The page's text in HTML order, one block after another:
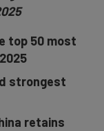
top 50 most
strongest
retains